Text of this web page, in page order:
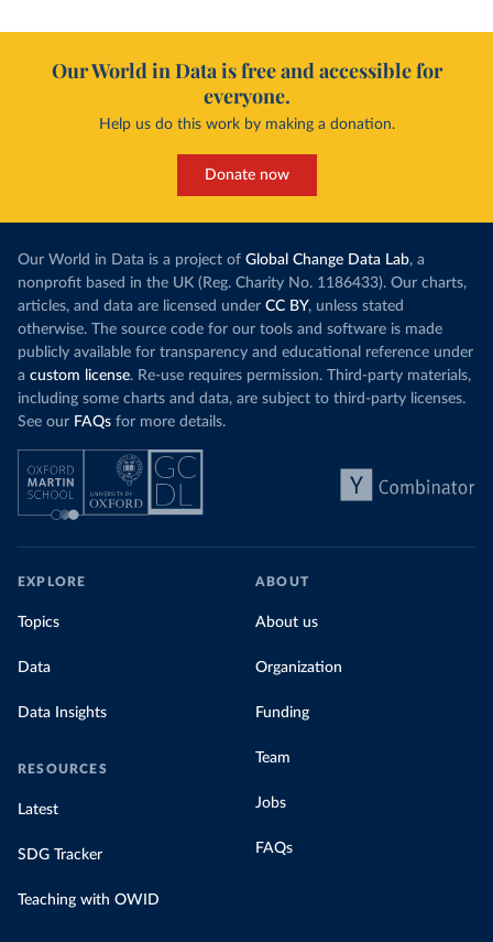
Our World in Data is free and accessible for
everyone.
Help us do this work by making a donation.
Donate now
Our World in Data is a project of Global Change Data Lab, a
nonprofit based in the UK (Reg. Charity No. 1186433). Our charts,
articles, and data are licensed under CC BY, unless stated
otherwise. The source code for our tools and software is made
publicly available for transparency and educational reference under
a custom license. Re-use requires permission. Third-party materials,
including some charts and data, are subject to third-party licenses.
See our FAQs for more details.
EXPLORE
Topics
Data
Data Insights
RESOURCES
Latest
SDG Tracker
Teaching with OWID
ABOUT
About us
Organization
Funding
Team
Jobs
FAQs